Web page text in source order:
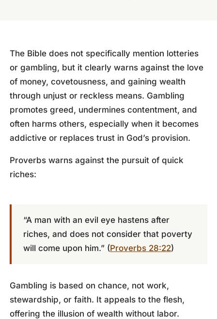
The Bible does not specifically mention lotteries
or gambling, but it clearly warns against the love
of money, covetousness, and gaining wealth
through unjust or reckless means. Gambling
promotes greed, undermines contentment, and
often harms others, especially when it becomes
addictive or replaces trust in God’s provision.
Proverbs warns against the pursuit of quick
riches:
“A man with an evil eye hastens after
riches, and does not consider that poverty
will come upon him.” (Proverbs 28:22)
Gambling is based on chance, not work,
stewardship, or faith. It appeals to the flesh,
offering the illusion of wealth without labor.